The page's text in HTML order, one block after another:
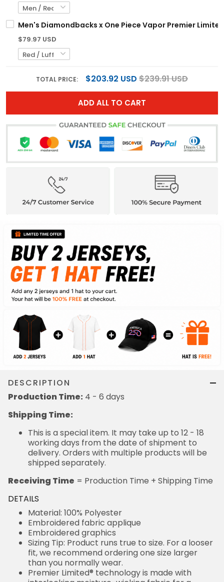
Men's Diamondbacks x One Piece Vapor Premier
$79.97 USD
TOTAL PRICE: $203.92 USD $239.91 USD
ADD ALL TO CART
DESCRIPTION
Production Time: 4 - 6 days
Shipping Time:
This is a special item. It may take up to 12 - 18
working days from the date of shipment to
delivery. Orders with multiple products will be
shipped separately.
Receiving Time = Production Time + Shipping Time
DETAILS
Material: 100% Polyester
Embroidered fabric applique
Embroidered graphics
Sizing Tip: Product runs true to size. For a looser
fit, we recommend ordering one size larger
than you normally wear.
Premier Limited® technology is made with